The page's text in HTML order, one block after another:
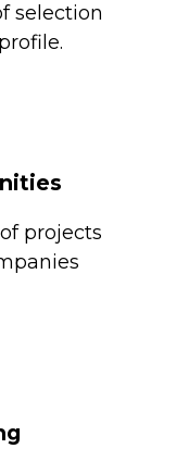
selection
projects